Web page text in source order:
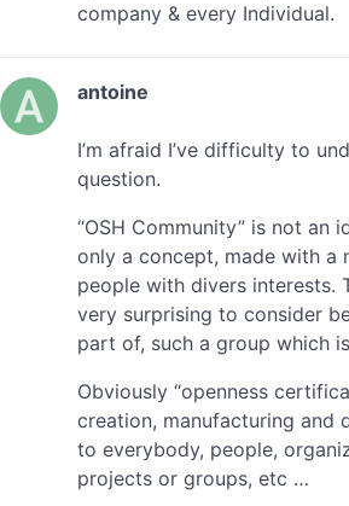
company & every Individual.
antoine
I’m afraid I’ve difficulty to
question.
“OSH Community” is not an
only a concept, made with a
people with divers interests.
very surprising to consider
part of, such a group which
Obviously “openness
creation, manufacturing and
to everybody, people,
projects or groups, etc …